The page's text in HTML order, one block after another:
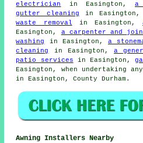
electrician
in Easington, a
gutter cleaning in
waste removal in Easington,
Easington, a carpenter and
washing
in Easington, a
cleaning
in Easington, a
patio services in Easington,
Easington, when undertaking
in Easington, County Durham.
Awning Installers Nearby